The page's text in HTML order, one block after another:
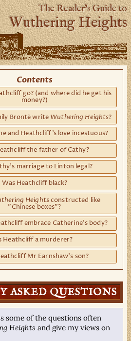
The Reader’s Guide to
Wuthering Heights
Contents
go? (and where did he get his
money?)
Brontë write Wuthering Heights?
and Heathcliff's love incestuous?
the father of Cathy?
marriage to Linton legal?
Was Heathcliff black?
Heightsconstructed like
"Chinese boxes"?
embrace Catherine's body?
Heathcliff a murderer?
Mr Earnshaw's son?
ASKED QUESTIONS
some of the questions often
Heights and give my views on